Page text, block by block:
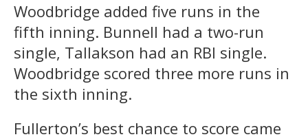
Woodbridge added five runs in the
fifth inning. Bunnell had a two-run
single, Tallakson had an RBI single.
Woodbridge scored three more runs in
the sixth inning.
Fullerton’s best chance to score came